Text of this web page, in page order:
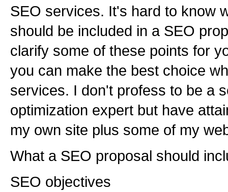
SEO services. It's hard to know
should be included in a SEO
clarify some of these points for
you can make the best choice
services. I don't profess to be a
optimization expert but have
my own site plus some of my
What a SEO proposal should
SEO objectives